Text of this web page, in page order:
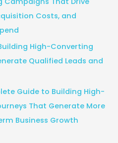
Costs, and
High-Converting
Qualified Leads and
Guide to Building High-
That Generate More
Business Growth